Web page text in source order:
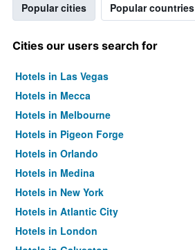
Popular cities Popular countries
Cities our users search for
Hotels in Las Vegas
Hotels in Mecca
Hotels in Melbourne
Hotels in Pigeon Forge
Hotels in Orlando
Hotels in Medina
Hotels in New York
Hotels in Atlantic City
Hotels in London